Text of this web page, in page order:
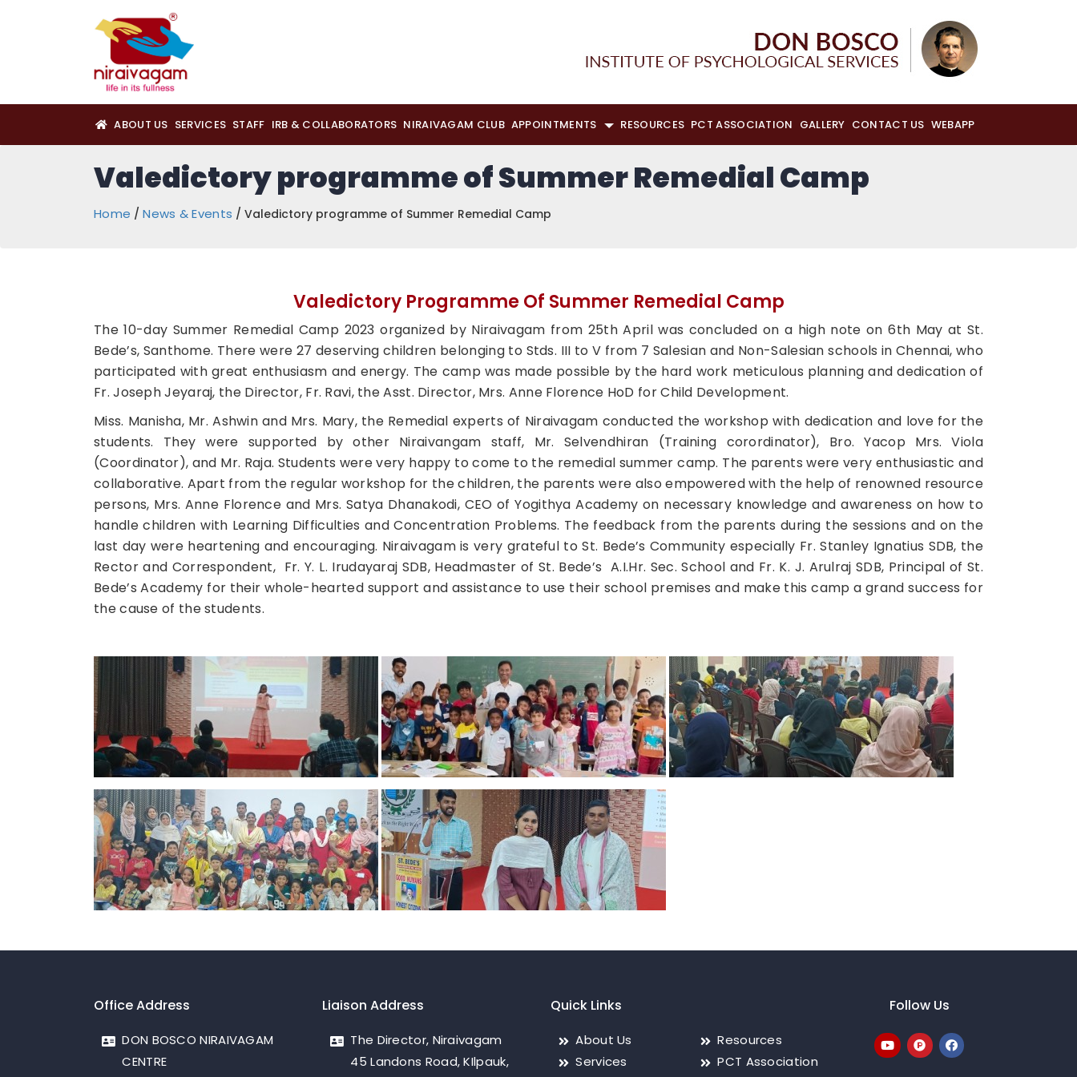
ABOUT US SERVICES STAFF IRB & COLLABORATORS NIRAIVAGAM CLUB APPOINTMENTS RESOURCES PCT ASSOCIATION GALLERY CONTACT US WEBAPP
Valedictory programme of Summer Remedial Camp
Home /News & Events / Valedictory programme of Summer Remedial Camp
Valedictory Programme Of Summer Remedial Camp
The 10-day Summer Remedial Camp 2023 organized by Niraivagam from 25th April was concluded on a high note on 6th May at St.
Bede’s, Santhome. There were 27 deserving children belonging to Stds. III to V from 7 Salesian and Non-Salesian schools in Chennai, who
participated with great enthusiasm and energy. The camp was made possible by the hard work meticulous planning and dedication of
Fr. Joseph Jeyaraj, the Director, Fr. Ravi, the Asst. Director, Mrs. Anne Florence HoD for Child Development.
Miss. Manisha, Mr. Ashwin and Mrs. Mary, the Remedial experts of Niraivagam conducted the workshop with dedication and love for the
students. They were supported by other Niraivangam staff, Mr. Selvendhiran (Training corordinator), Bro. Yacop Mrs. Viola
(Coordinator), and Mr. Raja. Students were very happy to come to the remedial summer camp. The parents were very enthusiastic and
collaborative. Apart from the regular workshop for the children, the parents were also empowered with the help of renowned resource
persons, Mrs. Anne Florence and Mrs. Satya Dhanakodi, CEO of Yogithya Academy on necessary knowledge and awareness on how to
handle children with Learning Difficulties and Concentration Problems. The feedback from the parents during the sessions and on the
last day were heartening and encouraging. Niraivagam is very grateful to St. Bede’s Community especially Fr. Stanley Ignatius SDB, the
Rector and Correspondent, Fr. Y. L. Irudayaraj SDB, Headmaster of St. Bede’s A.I.Hr. Sec. School and Fr. K. J. Arulraj SDB, Principal of St.
Bede’s Academy for their whole-hearted support and assistance to use their school premises and make this camp a grand success for
the cause of the students.
Office Address
DON BOSCO NIRAIVAGAM
CENTRE
Liaison Address
The Director, Niraivagam
45 Landons Road, KIlpauk,
Quick Links
About Us
Services
Resources
PCT Association
Follow Us